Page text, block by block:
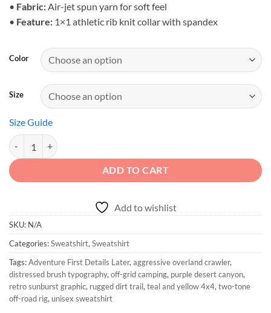
• Fabric:Air-jet spun yarn for soft feel
• Feature: 1×1 athletic rib knit collar with spandex
Color
Size
Size Guide
Adventure First Details Later - Unisex Off-Road Camping Sweatshirt
ADD TO CART
Add to wishlist
SKU: N/A
Categories:Sweatshirt, Sweatshirt
Tags:Adventure First Details Later, aggressive overland crawler,
distressed brush typography, off-grid camping, purple desert canyon,
retro sunburst graphic, rugged dirt trail, teal and yellow 4x4, two-tone
off-road rig, unisex sweatshirt